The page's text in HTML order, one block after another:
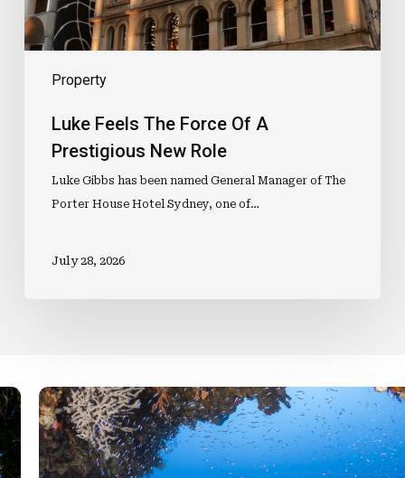
Property
Role
Luke Feels The Force Of A
Prestigious New Role
Luke Gibbs has been named General Manager of The
Porter House Hotel Sydney, one of…
July 28, 2026